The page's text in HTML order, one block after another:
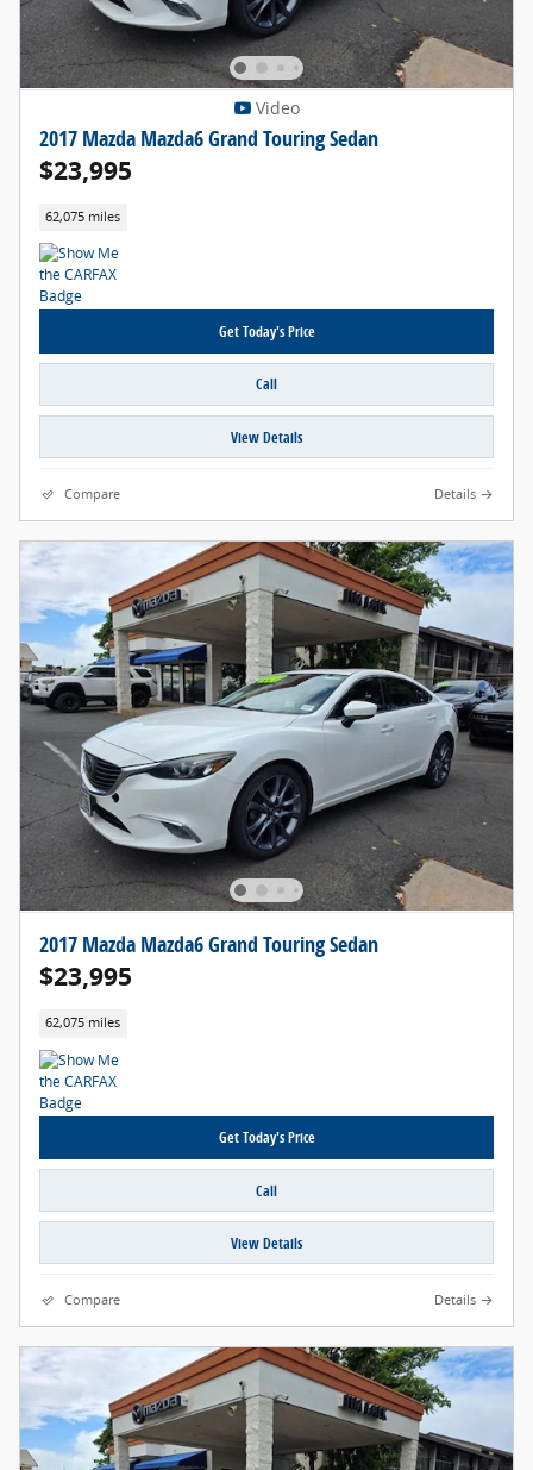
Video
2017 Mazda Mazda6 Grand Touring Sedan
$23,995
62,075 miles
Get Today's Price
Call
View Details
Compare Details
2017 Mazda Mazda6 Grand Touring Sedan
$23,995
62,075 miles
Get Today's Price
Call
View Details
Compare Details